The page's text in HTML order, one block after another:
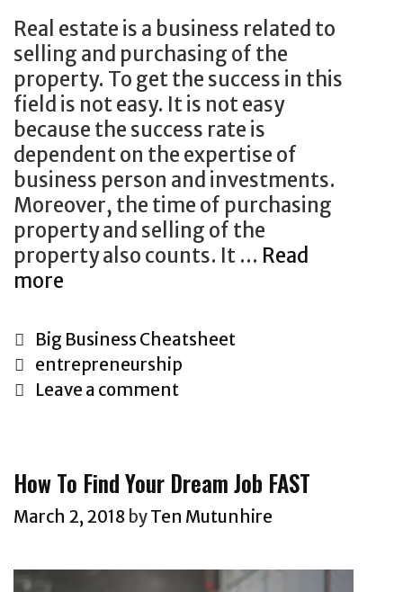
n
t
M
a
r
k
e
t
i
n
g
a
t
S
l
s
#
:
Real estate is a business related to
selling and purchasing of the
property. To get the success in this
field is not easy. It is not easy
because the success rate is
dependent on the expertise of
business person and investments.
Moreover, the time of purchasing
property and selling of the
property also counts. It … Read
more
i
n
k
A
b
C
a
t
r
i
s
Big Business Cheatsheet
T
a
entrepreneurship
Leave a comment
How To Find Your Dream Job FAST
March 2, 2018 byTen Mutunhire